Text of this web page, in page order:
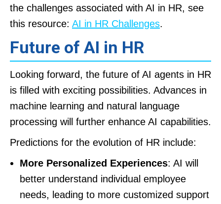
the challenges associated with AI in HR, see
this resource: AI in HR Challenges.
Future of AI in HR
Looking forward, the future of AI agents in HR
is filled with exciting possibilities. Advances in
machine learning and natural language
processing will further enhance AI capabilities.
Predictions for the evolution of HR include:
More Personalized Experiences: AI will
better understand individual employee
needs, leading to more customized support